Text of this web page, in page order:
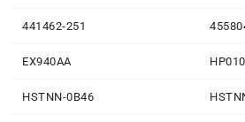
441462-251
EX940AA
HSTNN-0B46